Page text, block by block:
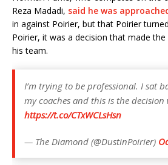
Reza Madadi, said he was
in against Poirier, but that Poirier
Poirier, it was a decision that made
his team.
I’m trying to be professional. I sat
my coaches and this is the decision
https://t.co/CTxWCLsHsn
— The Diamond (@DustinPoirier)